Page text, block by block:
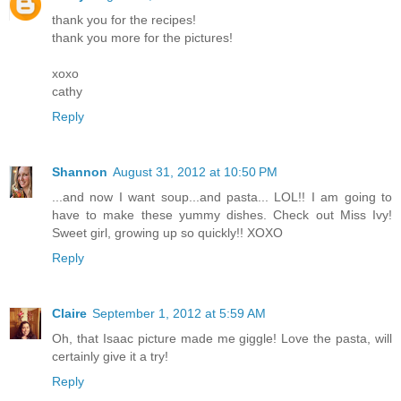
thank you for the recipes!
thank you more for the pictures!
xoxo
cathy
Reply
Shannon August 31, 2012 at 10:50 PM
...and now I want soup...and pasta... LOL!! I am going to
have to make these yummy dishes. Check out Miss Ivy!
Sweet girl, growing up so quickly!! XOXO
Reply
Claire September 1, 2012 at 5:59 AM
Oh, that Isaac picture made me giggle! Love the pasta, will
certainly give it a try!
Reply